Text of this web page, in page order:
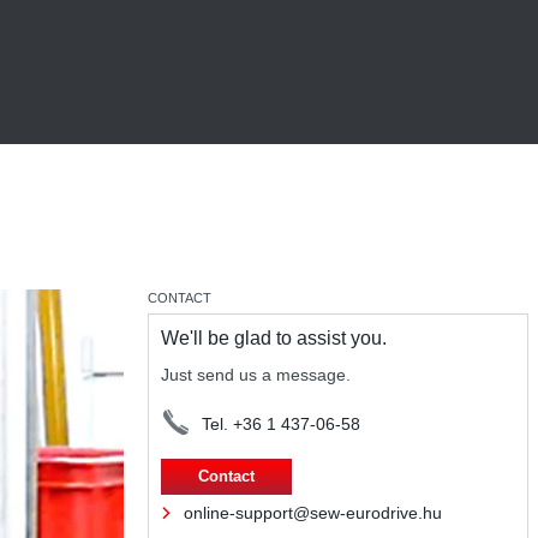
CONTACT
We'll be glad to assist you.
Just send us a message.
Tel. +36 1 437-06-58
Contact
online-support@sew-eurodrive.hu